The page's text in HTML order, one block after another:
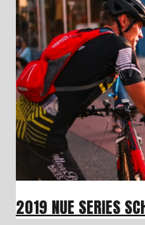
2019 NUE SERIES